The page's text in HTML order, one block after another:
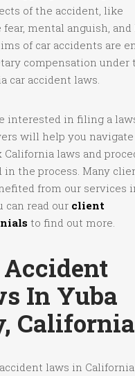
of the accident, like
mental anguish, and
of car accidents are
compensation under
car accident laws.
interested in filing a
will help you
California laws and
in the process. Many
from our services
can read our client
to find out more.
Accident
In Yuba
California
laws in